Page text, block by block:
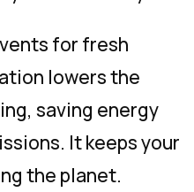
for fresh
lowers the
saving energy
It keeps your
the planet.